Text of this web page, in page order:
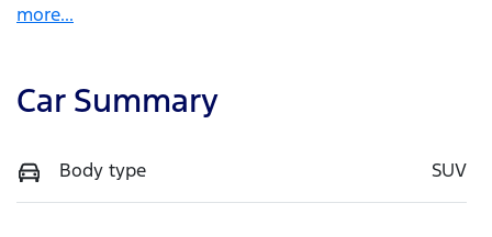
more...
Car Summary
Body type SUV